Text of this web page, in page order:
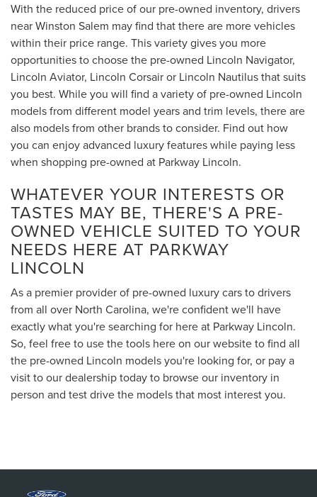
With the reduced price of our pre-owned inventory, drivers
near Winston Salem may find that there are more vehicles
within their price range. This variety gives you more
opportunities to choose the pre-owned Lincoln Navigator,
Lincoln Aviator, Lincoln Corsair or Lincoln Nautilus that suits
you best. While you will find a variety of pre-owned Lincoln
models from different model years and trim levels, there are
also models from other brands to consider. Find out how
you can enjoy advanced luxury features while paying less
when shopping pre-owned at Parkway Lincoln.
WHATEVER YOUR INTERESTS OR
TASTES MAY BE, THERE'S A PRE-
OWNED VEHICLE SUITED TO YOUR
NEEDS HERE AT PARKWAY
LINCOLN
As a premier provider of pre-owned luxury cars to drivers
from all over North Carolina, we're confident we'll have
exactly what you're searching for here at Parkway Lincoln.
So, feel free to use the tools here on our website to find all
the pre-owned Lincoln models you're looking for, or pay a
visit to our dealership today to browse our inventory in
person and test drive the models that most interest you.